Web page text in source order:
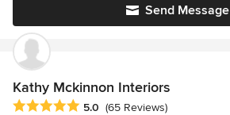
Send Message
Kathy Mckinnon Interiors
Average rating: 5 out of 5 stars
5.0 (65 Reviews)